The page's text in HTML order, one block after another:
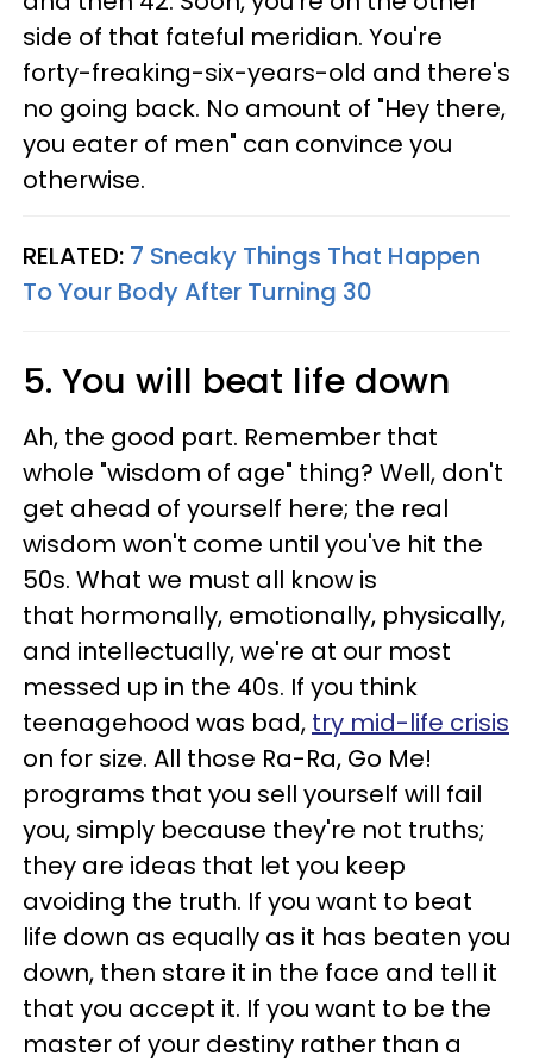
side of that fateful meridian. You're
forty-freaking-six-years-old and there's
no going back. No amount of "Hey there,
you eater of men" can convince you
otherwise.
RELATED: 7 Sneaky Things That Happen
To Your Body After Turning 30
5. You will beat life down
Ah, the good part. Remember that
whole "wisdom of age" thing? Well, don't
get ahead of yourself here; the real
wisdom won't come until you've hit the
50s. What we must all know is
that hormonally, emotionally, physically,
and intellectually, we're at our most
messed up in the 40s. If you think
teenagehood was bad, try mid-life crisis
on for size. All those Ra-Ra, Go Me!
programs that you sell yourself will fail
you, simply because they're not truths;
they are ideas that let you keep
avoiding the truth. If you want to beat
life down as equally as it has beaten you
down, then stare it in the face and tell it
that you accept it. If you want to be the
master of your destiny rather than a